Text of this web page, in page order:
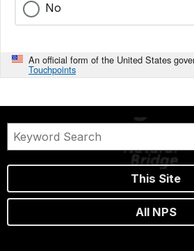
No
An official form of the United States
Touchpoints
This Site
All NPS